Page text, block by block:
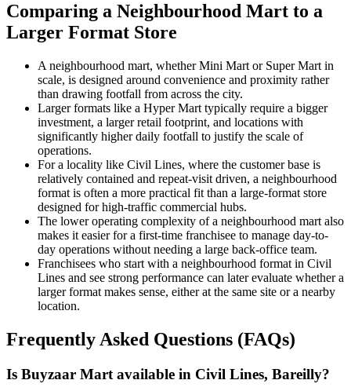
Comparing a Neighbourhood Mart to a
Larger Format Store
A neighbourhood mart, whether Mini Mart or Super Mart in
scale, is designed around convenience and proximity rather
than drawing footfall from across the city.
Larger formats like a Hyper Mart typically require a bigger
investment, a larger retail footprint, and locations with
significantly higher daily footfall to justify the scale of
operations.
For a locality like Civil Lines, where the customer base is
relatively contained and repeat-visit driven, a neighbourhood
format is often a more practical fit than a large-format store
designed for high-traffic commercial hubs.
The lower operating complexity of a neighbourhood mart also
makes it easier for a first-time franchisee to manage day-to-
day operations without needing a large back-office team.
Franchisees who start with a neighbourhood format in Civil
Lines and see strong performance can later evaluate whether a
larger format makes sense, either at the same site or a nearby
location.
Frequently Asked Questions (FAQs)
Is Buyzaar Mart available in Civil Lines, Bareilly?